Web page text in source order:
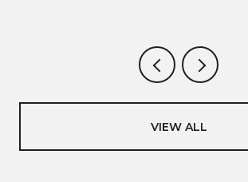
VIEW ALL